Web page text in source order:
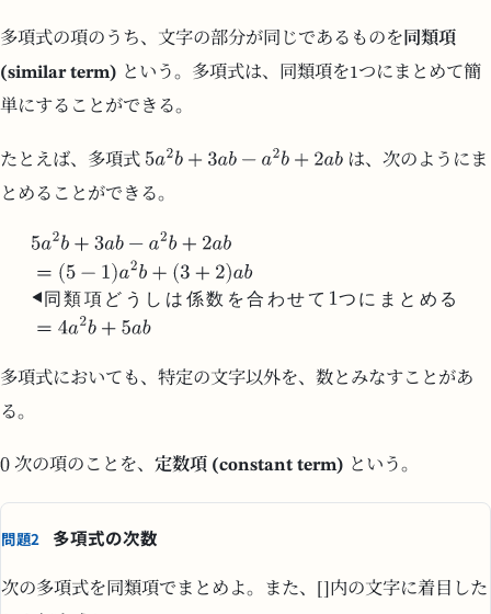
多項式の項のうち、文字の部分が同じであるものを 同類項
(similar term) という。多項式は、同類項を1つにまとめて簡
単にすることができる。
たとえば、多項式
は、次のようにま
とめることができる。
同 類項 ど う し は 係数 を合 わせ て つ に ま と め る
多項式においても、特定の文字以外を、数とみなすことがあ
る。
次の項のことを、定数項 (constant term) という。
問題2 多項式の次数
次の多項式を同類項でまとめよ。また、[]内の文字に着目した